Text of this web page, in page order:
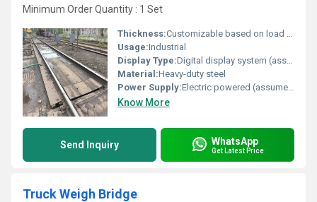
Minimum Order Quantity : 1 Set
Thickness:Customizable based on load requirements
Usage:Industrial
Display Type:Digital display system (assumed based on product type)
Material:Heavy-duty steel
Power Supply:Electric powered (assumed based on industrial usage)
Know More
Send Inquiry WhatsApp
Get Latest Price
Truck Weigh Bridge